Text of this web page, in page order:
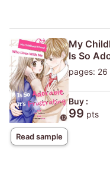
Read sample
My
Is So
pages: 26
Buy :
99 pts